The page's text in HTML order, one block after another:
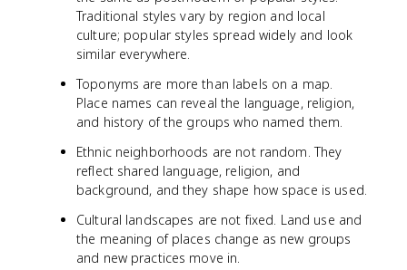
Traditional styles vary by region and local
culture; popular styles spread widely and look
similar everywhere.
Toponyms are more than labels on a map.
Place names can reveal the language, religion,
and history of the groups who named them.
Ethnic neighborhoods are not random. They
reflect shared language, religion, and
background, and they shape how space is used.
Cultural landscapes are not fixed. Land use and
the meaning of places change as new groups
and new practices move in.